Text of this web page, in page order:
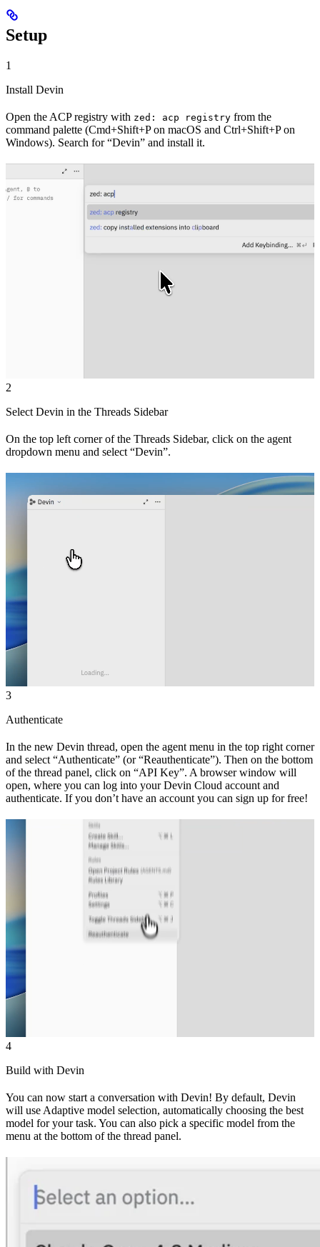
Setup
1
Install Devin
Open the ACP registry with zed: acp registry from the
command palette (Cmd+Shift+P on macOS and Ctrl+Shift+P on
Windows). Search for “Devin” and install it.
2
Select Devin in the Threads Sidebar
On the top left corner of the Threads Sidebar, click on the agent
dropdown menu and select “Devin”.
3
Authenticate
In the new Devin thread, open the agent menu in the top right corner
and select “Authenticate” (or “Reauthenticate”). Then on the bottom
of the thread panel, click on “API Key”. A browser window will
open, where you can log into your Devin Cloud account and
authenticate. If you don’t have an account you can sign up for free!
4
Build with Devin
You can now start a conversation with Devin! By default, Devin
will use Adaptive model selection, automatically choosing the best
model for your task. You can also pick a specific model from the
menu at the bottom of the thread panel.